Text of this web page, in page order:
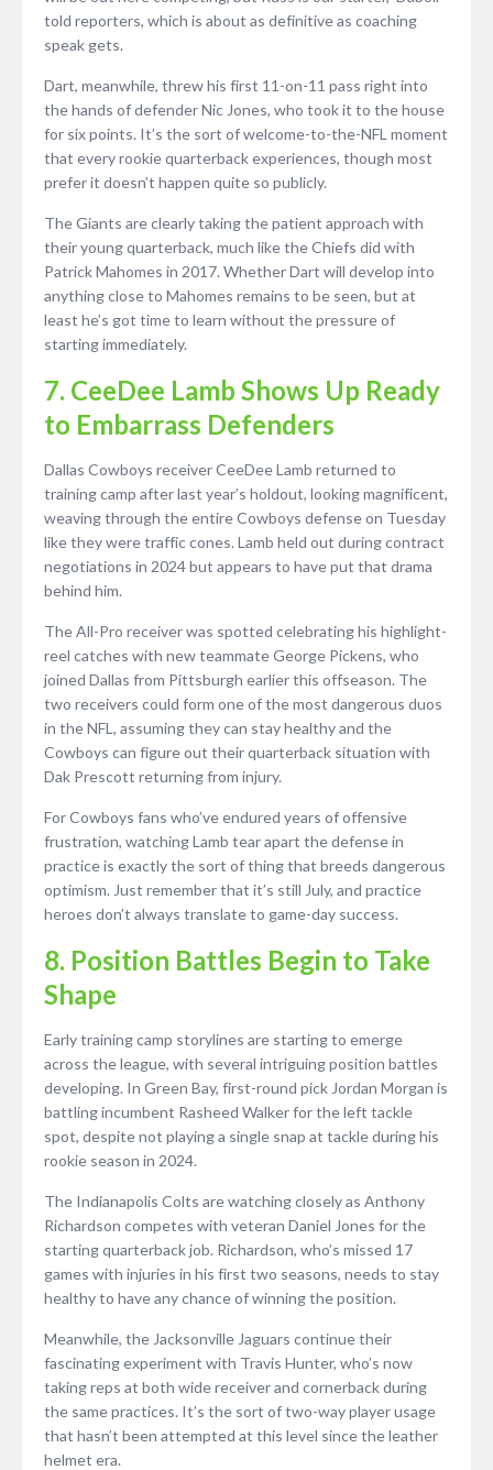
told reporters, which is about as definitive as coaching
speak gets.
Dart, meanwhile, threw his first 11-on-11 pass right into
the hands of defender Nic Jones, who took it to the house
for six points. It’s the sort of welcome-to-the-NFL moment
that every rookie quarterback experiences, though most
prefer it doesn’t happen quite so publicly.
The Giants are clearly taking the patient approach with
their young quarterback, much like the Chiefs did with
Patrick Mahomes in 2017. Whether Dart will develop into
anything close to Mahomes remains to be seen, but at
least he’s got time to learn without the pressure of
starting immediately.
7. CeeDee Lamb Shows Up Ready
to Embarrass Defenders
Dallas Cowboys receiver CeeDee Lamb returned to
training camp after last year’s holdout, looking magnificent,
weaving through the entire Cowboys defense on Tuesday
like they were traffic cones. Lamb held out during contract
negotiations in 2024 but appears to have put that drama
behind him.
The All-Pro receiver was spotted celebrating his highlight-
reel catches with new teammate George Pickens, who
joined Dallas from Pittsburgh earlier this offseason. The
two receivers could form one of the most dangerous duos
in the NFL, assuming they can stay healthy and the
Cowboys can figure out their quarterback situation with
Dak Prescott returning from injury.
For Cowboys fans who’ve endured years of offensive
frustration, watching Lamb tear apart the defense in
practice is exactly the sort of thing that breeds dangerous
optimism. Just remember that it’s still July, and practice
heroes don’t always translate to game-day success.
8. Position Battles Begin to Take
Shape
Early training camp storylines are starting to emerge
across the league, with several intriguing position battles
developing. In Green Bay, first-round pick Jordan Morgan is
battling incumbent Rasheed Walker for the left tackle
spot, despite not playing a single snap at tackle during his
rookie season in 2024.
The Indianapolis Colts are watching closely as Anthony
Richardson competes with veteran Daniel Jones for the
starting quarterback job. Richardson, who’s missed 17
games with injuries in his first two seasons, needs to stay
healthy to have any chance of winning the position.
Meanwhile, the Jacksonville Jaguars continue their
fascinating experiment with Travis Hunter, who’s now
taking reps at both wide receiver and cornerback during
the same practices. It’s the sort of two-way player usage
that hasn’t been attempted at this level since the leather
helmet era.